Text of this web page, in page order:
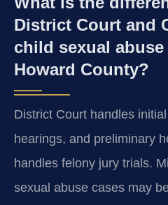
District Court and
child sexual abuse
Howard County?
District Court handles
hearings, and preliminary
handles felony jury trials.
sexual abuse cases may